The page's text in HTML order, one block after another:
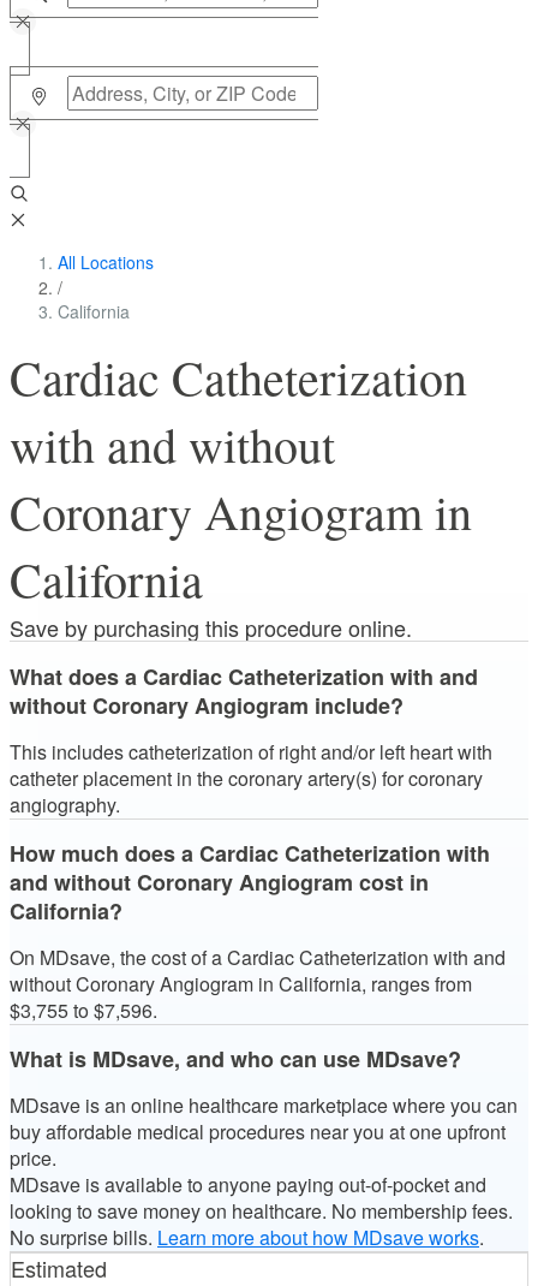
All Locations
/
California
Cardiac Catheterization
with and without
Coronary Angiogram in
California
Save by purchasing this procedure online.
What does a Cardiac Catheterization with and
without Coronary Angiogram include?
This includes catheterization of right and/or left heart with
catheter placement in the coronary artery(s) for coronary
angiography.
How much does a Cardiac Catheterization with
and without Coronary Angiogram cost in
California?
On MDsave, the cost of a Cardiac Catheterization with and
without Coronary Angiogram in California, ranges from
$3,755 to $7,596.
What is MDsave, and who can use MDsave?
MDsave is an online healthcare marketplace where you can
buy affordable medical procedures near you at one upfront
price.
MDsave is available to anyone paying out-of-pocket and
looking to save money on healthcare. No membership fees.
No surprise bills. Learn more about how MDsave works.
Estimated